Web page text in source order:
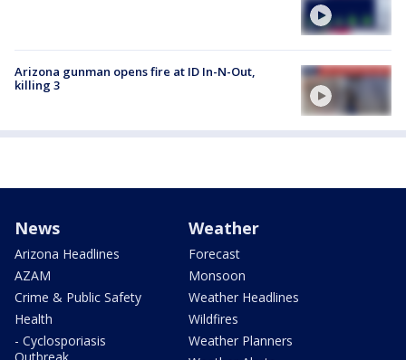
Arizona gunman opens fire at ID In-N-Out,
killing 3
News
Arizona Headlines
AZAM
Crime & Public Safety
Health
- Cyclosporiasis
Weather
Forecast
Monsoon
Weather Headlines
Wildfires
Weather Planners